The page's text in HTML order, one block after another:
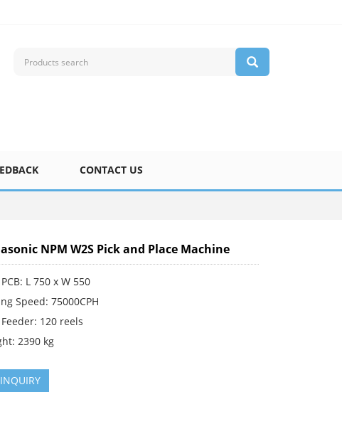
CONTACT US
NPM W2S Pick and Place Machine
L 750 x W 550
Speed: 75000CPH
120 reels
2390 kg
INQUIRY